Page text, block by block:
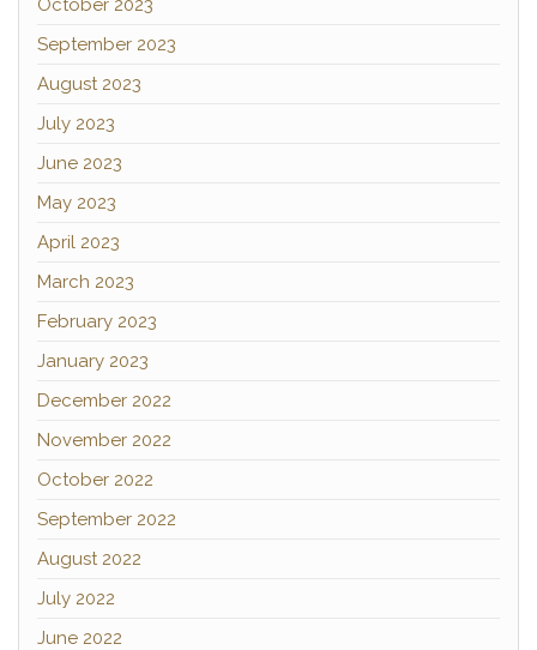
October 2023
September 2023
August 2023
July 2023
June 2023
May 2023
April 2023
March 2023
February 2023
January 2023
December 2022
November 2022
October 2022
September 2022
August 2022
July 2022
June 2022